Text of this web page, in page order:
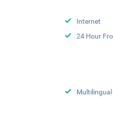
Internet
24 Hour